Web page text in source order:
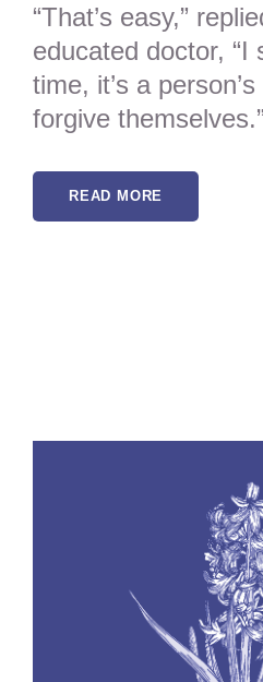
“That’s easy,”
educated doctor, “I
time, it’s a
forgive
READ MORE